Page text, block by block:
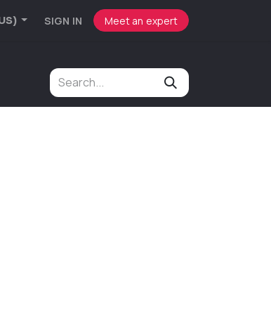
SIGN IN Meet an expert